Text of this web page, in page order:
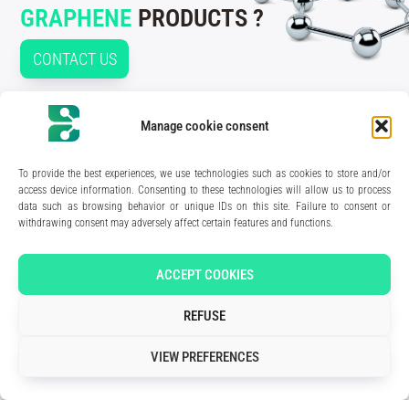
Manage cookie consent
To provide the best experiences, we use technologies such as cookies to store and/or
access device information. Consenting to these technologies will allow us to process
data such as browsing behavior or unique IDs on this site. Failure to consent or
withdrawing consent may adversely affect certain features and functions.
ACCEPT COOKIES
REFUSE
VIEW PREFERENCES
GRAPHENE PRODUCTS ?
CONTACT US
67400 Illkirch-Graffenstaden
FRANCE
Media Kit
Contact us
Meryl Bertrand / studio Gé.